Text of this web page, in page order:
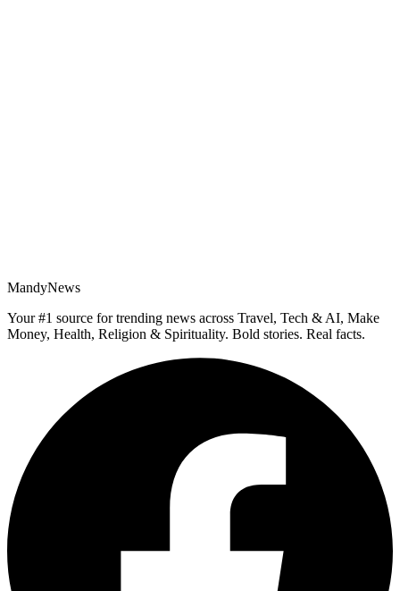
MandyNews
Your #1 source for trending news across Travel, Tech & AI, Make
Money, Health, Religion & Spirituality. Bold stories. Real facts.